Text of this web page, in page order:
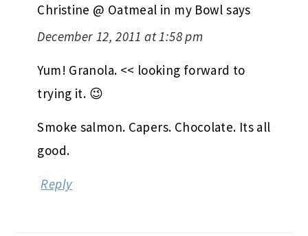
Christine @ Oatmeal in my Bowl says
December 12, 2011 at 1:58 pm
Yum! Granola. << looking forward to
trying it. 😉
Smoke salmon. Capers. Chocolate. Its all
good.
Reply